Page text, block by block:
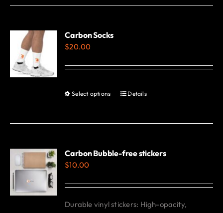
has
be
page
Carbon Socks
$20.00
Select options
This
has
variants.
be
Details
Carbon Bubble-free stickers
$10.00
Durable vinyl stickers: High-opacity,